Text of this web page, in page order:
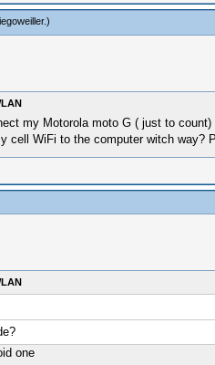
.)
my Motorola moto G ( just to
WiFi to the computer witch
one